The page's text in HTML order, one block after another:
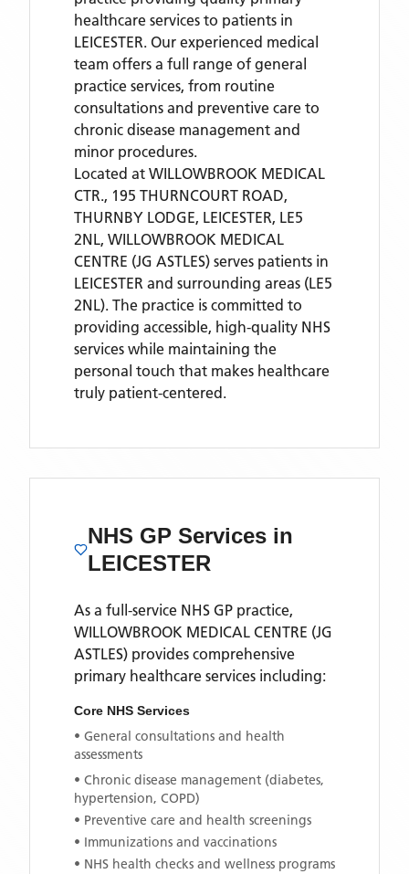
healthcare services to patients in
LEICESTER. Our experienced medical
team offers a full range of general
practice services, from routine
consultations and preventive care to
chronic disease management and
minor procedures.
Located at WILLOWBROOK MEDICAL
CTR., 195 THURNCOURT ROAD,
THURNBY LODGE, LEICESTER, LE5
2NL, WILLOWBROOK MEDICAL
CENTRE (JG ASTLES) serves patients in
LEICESTER and surrounding areas (LE5
2NL). The practice is committed to
providing accessible, high-quality NHS
services while maintaining the
personal touch that makes healthcare
truly patient-centered.
NHS GP Services in
LEICESTER
As a full-service NHS GP practice,
WILLOWBROOK MEDICAL CENTRE (JG
ASTLES) provides comprehensive
primary healthcare services including:
Core NHS Services
• General consultations and health
assessments
• Chronic disease management (diabetes,
hypertension, COPD)
• Preventive care and health screenings
• Immunizations and vaccinations
• NHS health checks and wellness programs